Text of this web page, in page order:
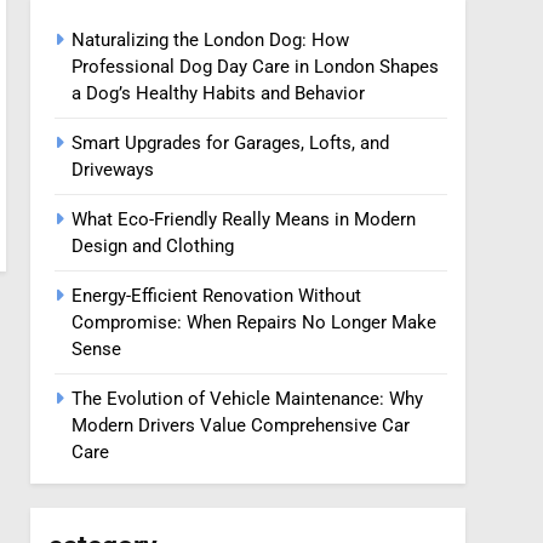
Naturalizing the London Dog: How
Professional Dog Day Care in London Shapes
a Dog’s Healthy Habits and Behavior
Smart Upgrades for Garages, Lofts, and
Driveways
What Eco-Friendly Really Means in Modern
Design and Clothing
Energy-Efficient Renovation Without
Compromise: When Repairs No Longer Make
Sense
The Evolution of Vehicle Maintenance: Why
Modern Drivers Value Comprehensive Car
Care